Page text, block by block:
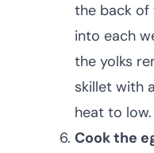
the back of
into each
the yolks
skillet with
heat to low.
Cook the